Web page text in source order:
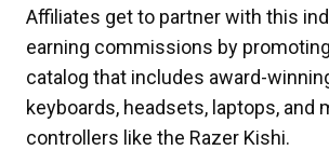
Affiliates get to partner with this
earning commissions by
catalog that includes award-
keyboards, headsets, laptops, and
controllers like the Razer Kishi.